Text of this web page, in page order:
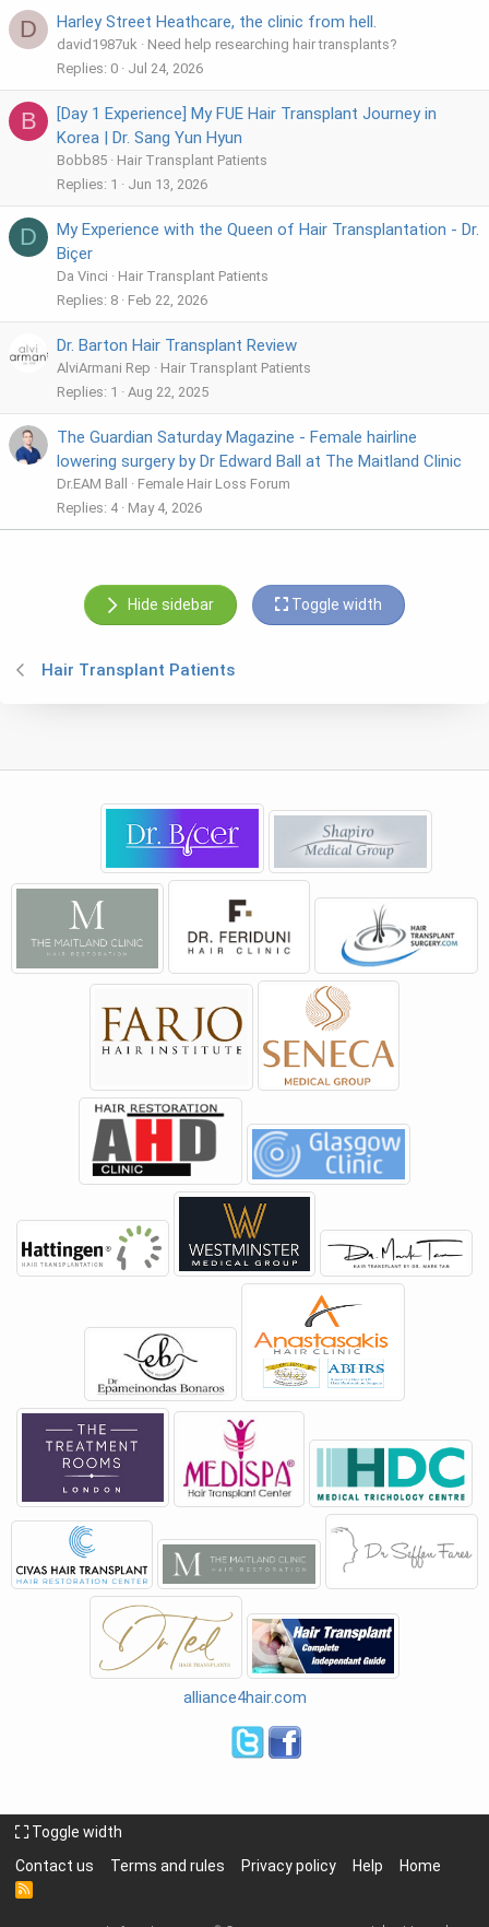
D Harley Street Heathcare, the clinic from hell.
david1987uk
Need help researching hair transplants?
Replies 0 Jul 24, 2026
B
[Day 1 Experience] My FUE Hair Transplant Journey in
Korea | Dr. Sang Yun Hyun
Bobb85
Hair Transplant Patients
Replies 1 Jun 13, 2026
D
My Experience with the Queen of Hair Transplantation - Dr.
Biçer
Da Vinci
Hair Transplant Patients
Replies 8 Feb 22, 2026
Dr. Barton Hair Transplant Review
AlviArmani Rep
Hair Transplant Patients
Replies 1 Aug 22, 2025
The Guardian Saturday Magazine - Female hairline
lowering surgery by Dr Edward Ball at The Maitland Clinic
Dr.EAM Ball
Female Hair Loss Forum
Replies 4 May 4, 2026
Hide sidebar Toggle width
Hair Transplant Patients
alliance4hair.com
Toggle width
Contact us
Terms and rules Privacy policy Help Home
R